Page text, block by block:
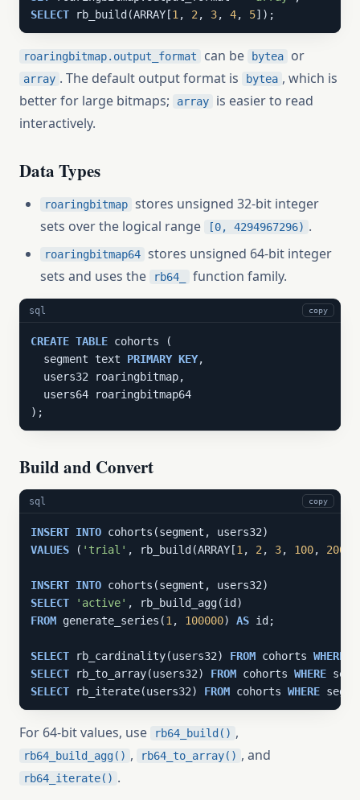
SELECT rb_build(ARRAY[1 , 2 , 3, 4, 5]);
roaringbitmap.output_format can be bytea or
array . The default output format is bytea , which is
better for large bitmaps;
array
is easier to read
interactively.
Data Types
roaringbitmap stores unsigned 32-bit integer
sets over the logical range
[0, 4294967296) .
roaringbitmap64 stores unsigned 64-bit integer
sets and uses the
rb64_ function family.
sql copy
CREATE TABLE cohorts (
  segment text
PRIMARY KEY,
  users32 roaringbitmap,
  users64 roaringbitmap64
);
Build and Convert
sql copy
INSERT INTO
VALUES ( 'trial' , rb_build(ARRAY[1 , 2 , 3, 100, 200
INSERT INTO
SELECT
'active'
FROM generate_series(1 , 100000) AS id;
SELECT rb_cardinality(users32) FROM cohorts WHERE
SELECT rb_to_array(users32) FROM cohorts WHERE
SELECT rb_iterate(users32) FROM cohorts WHERE
For 64-bit values, use rb64_build() ,
rb64_build_agg() , rb64_to_array() , and
rb64_iterate() .